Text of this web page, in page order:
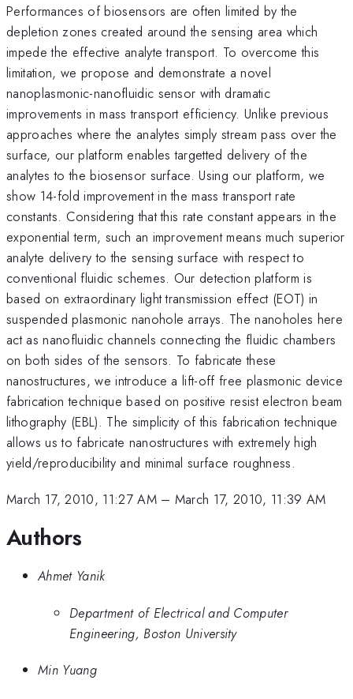
Performances of biosensors are often limited by the
depletion zones created around the sensing area which
impede the effective analyte transport. To overcome this
limitation, we propose and demonstrate a novel
nanoplasmonic-nanofluidic sensor with dramatic
improvements in mass transport efficiency. Unlike previous
approaches where the analytes simply stream pass over the
surface, our platform enables targetted delivery of the
analytes to the biosensor surface. Using our platform, we
show 14-fold improvement in the mass transport rate
constants. Considering that this rate constant appears in the
exponential term, such an improvement means much superior
analyte delivery to the sensing surface with respect to
conventional fluidic schemes. Our detection platform is
based on extraordinary light transmission effect (EOT) in
suspended plasmonic nanohole arrays. The nanoholes here
act as nanofluidic channels connecting the fluidic chambers
on both sides of the sensors. To fabricate these
nanostructures, we introduce a lift-off free plasmonic device
fabrication technique based on positive resist electron beam
lithography (EBL). The simplicity of this fabrication technique
allows us to fabricate nanostructures with extremely high
yield/reproducibility and minimal surface roughness.
March 17, 2010, 11:27 AM– March 17, 2010, 11:39 AM
Authors
Ahmet Yanik
Department of Electrical and Computer
Engineering, Boston University
Min Yuang